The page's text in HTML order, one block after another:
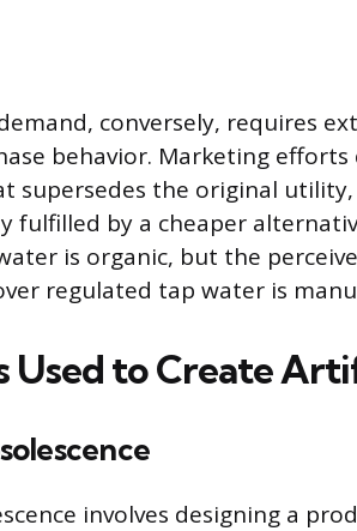
conversely, requires
behavior. Marketing
supersedes the original
fulfilled by a cheaper
is organic, but the
regulated tap water is
Used to Create
involves designing a